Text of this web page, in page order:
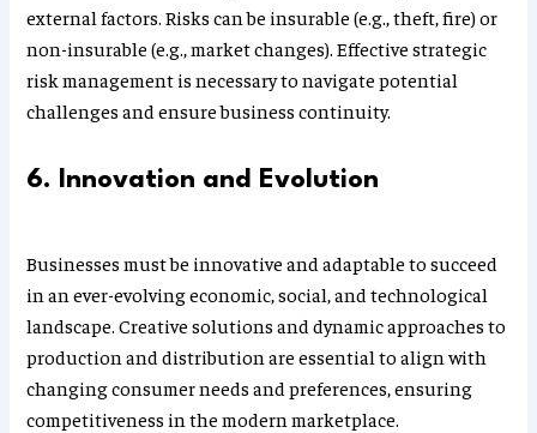
external factors. Risks can be insurable (e.g., theft, fire) or
non-insurable (e.g., market changes). Effective strategic
risk management is necessary to navigate potential
challenges and ensure business continuity.
6. Innovation and Evolution
Businesses must be innovative and adaptable to succeed
in an ever-evolving economic, social, and technological
landscape. Creative solutions and dynamic approaches to
production and distribution are essential to align with
changing consumer needs and preferences, ensuring
competitiveness in the modern marketplace.